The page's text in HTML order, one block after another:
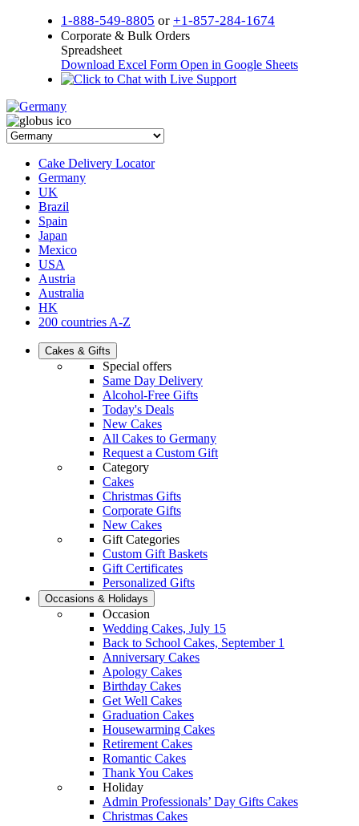
1-888-549-8805 or +1-857-284-1674
Corporate & Bulk Orders
Spreadsheet
Download Excel Form Open in Google Sheets
Cake Delivery Locator
Germany
UK
Brazil
Spain
Japan
Mexico
USA
Austria
Australia
HK
200 countries A-Z
Cakes & Gifts
Special offers
Same Day Delivery
Alcohol-Free Gifts
Today's Deals
New Cakes
All Cakes to Germany
Request a Custom Gift
Category
Cakes
Christmas Gifts
Corporate Gifts
New Cakes
Gift Categories
Custom Gift Baskets
Gift Certificates
Personalized Gifts
Occasions & Holidays
Occasion
Wedding Cakes, July 15
Back to School Cakes, September 1
Anniversary Cakes
Apology Cakes
Birthday Cakes
Get Well Cakes
Graduation Cakes
Housewarming Cakes
Retirement Cakes
Romantic Cakes
Thank You Cakes
Holiday
Admin Professionals’ Day Gifts Cakes
Christmas Cakes